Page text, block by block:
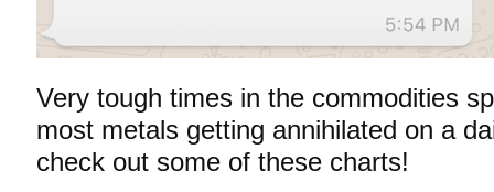
Very tough times in the commodities
most metals getting annihilated on a
check out some of these charts!